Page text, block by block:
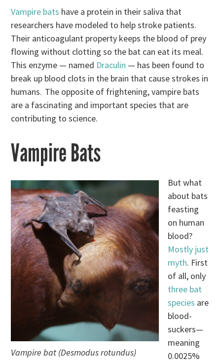
Vampire bats have a protein in their saliva that
researchers have modeled to help stroke patients.
Their anticoagulant property keeps the blood of prey
flowing without clotting so the bat can eat its meal.
This enzyme — named Draculin — has been found to
break up blood clots in the brain that cause strokes in
humans. The opposite of frightening, vampire bats
are a fascinating and important species that are
contributing to science.
Vampire Bats
Vampire bat (Desmodus rotundus)
But what
about bats
feasting
on human
blood?
Mostly just
myth. First
of all, only
three bat
species are
blood-
suckers—
meaning
0.0025%